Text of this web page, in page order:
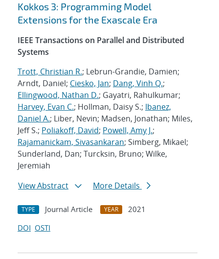
Kokkos 3: Programming Model
Extensions for the Exascale Era
IEEE Transactions on Parallel and Distributed
Systems
Trott, Christian R.; Lebrun-Grandie, Damien;
Arndt, Daniel; Ciesko, Jan; Dang, Vinh Q.;
Ellingwood, Nathan D.; Gayatri, Rahulkumar;
Harvey, Evan C.; Hollman, Daisy S.; Ibanez,
Daniel A.; Liber, Nevin; Madsen, Jonathan; Miles,
Jeff S.; Poliakoff, David; Powell, Amy J.;
Rajamanickam, Sivasankaran; Simberg, Mikael;
Sunderland, Dan; Turcksin, Bruno; Wilke,
Jeremiah
View Abstract
More Details
TYPE Journal Article YEAR
2021
DOI OSTI